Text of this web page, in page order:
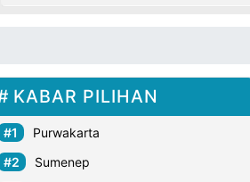
KABAR PILIHAN
Purwakarta
Sumenep